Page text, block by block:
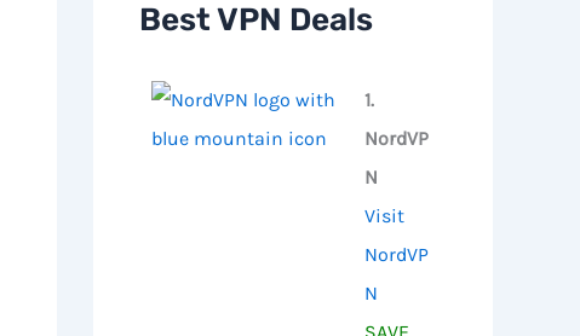
Best VPN Deals
1.
NordVP
N
Visit
NordVP
N